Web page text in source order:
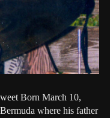
Born March 10,
where his father